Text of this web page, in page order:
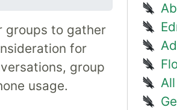
groups to gather
for
group
usage.